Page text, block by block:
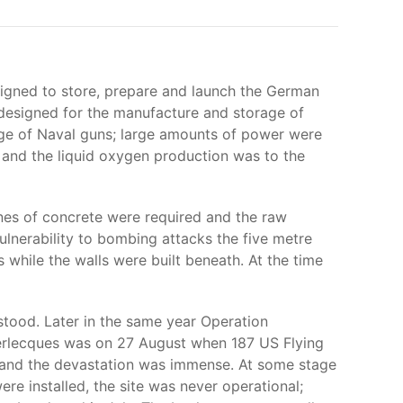
to store, prepare and launch the German
for the manufacture and storage of
of Naval guns; large amounts of power were
the liquid oxygen production was to the
of concrete were required and the raw
to bombing attacks the five metre
the walls were built beneath. At the time
Later in the same year Operation
was on 27 August when 187 US Flying
the devastation was immense. At some stage
installed, the site was never operational;